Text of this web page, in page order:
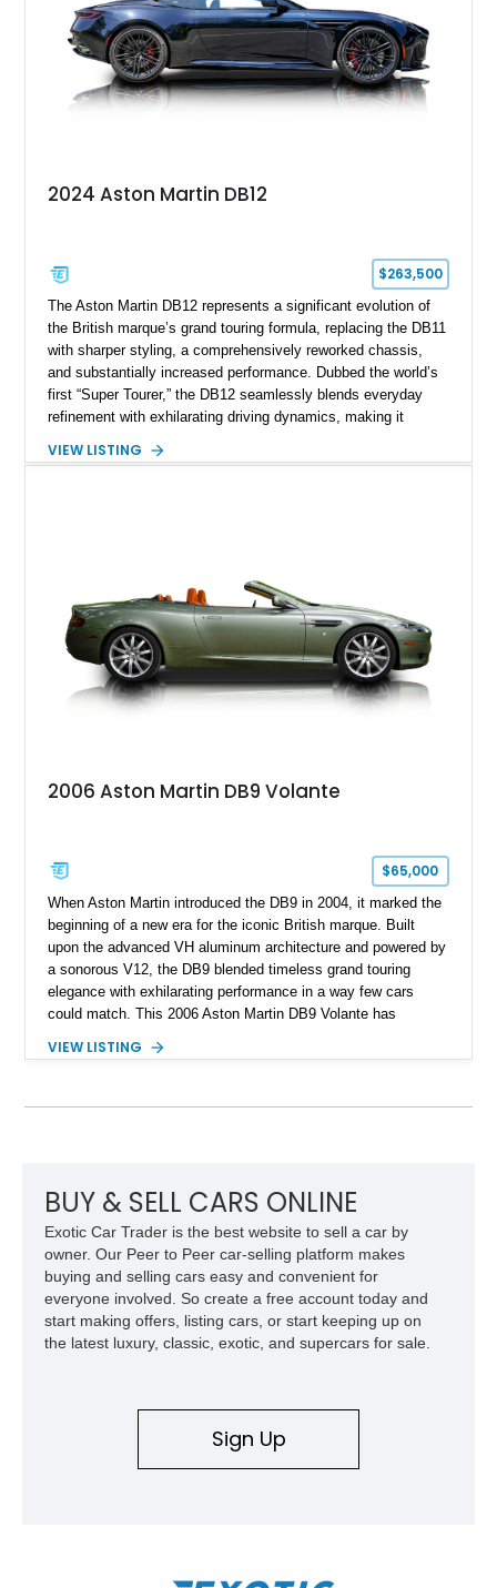
2024 Aston Martin DB12
$263,500
The Aston Martin DB12 represents a significant evolution of
the British marque’s grand touring formula, replacing the DB11
with sharper styling, a comprehensively reworked chassis,
and substantially increased performance. Dubbed the world’s
first “Super Tourer,” the DB12 seamlessly blends everyday
refinement with exhilarating driving dynamics, making it
backroad drives. This 2024 Aston Martin DB12 Coupe has
VIEW LISTING
2006 Aston Martin DB9 Volante
$65,000
When Aston Martin introduced the DB9 in 2004, it marked the
beginning of a new era for the iconic British marque. Built
upon the advanced VH aluminum architecture and powered by
a sonorous V12, the DB9 blended timeless grand touring
elegance with exhilarating performance in a way few cars
could match. This 2006 Aston Martin DB9 Volante has
specified in California Sage Metallic over a Kestrel Tan leather
VIEW LISTING
BUY & SELL CARS ONLINE
Exotic Car Trader is the best website to sell a car by
owner. Our Peer to Peer car-selling platform makes
buying and selling cars easy and convenient for
everyone involved. So create a free account today and
start making offers, listing cars, or start keeping up on
the latest luxury, classic, exotic, and supercars for sale.
Sign Up